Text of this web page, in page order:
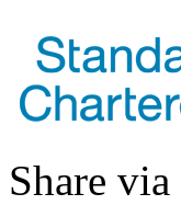
Share via